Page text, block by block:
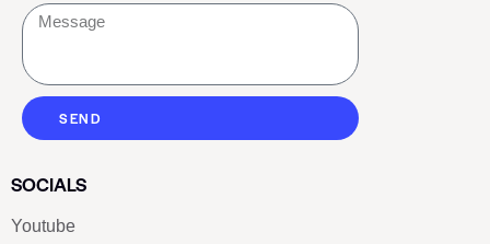
SEND
SOCIALS
Youtube